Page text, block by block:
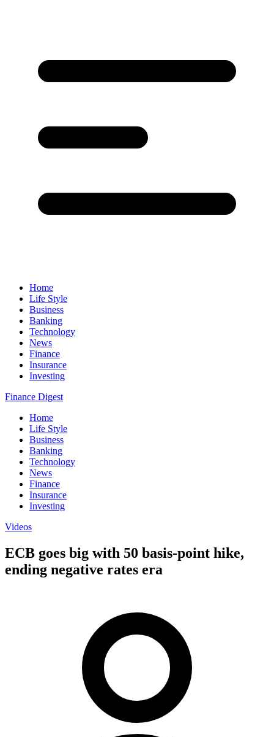
Home
Life Style
Business
Banking
Technology
News
Finance
Insurance
Investing
Finance Digest
Home
Life Style
Business
Banking
Technology
News
Finance
Insurance
Investing
Videos
ECB goes big with 50 basis-point hike,
ending negative rates era